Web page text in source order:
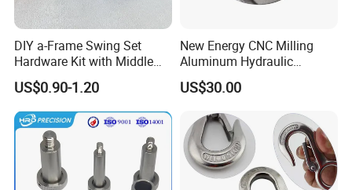
DIY a-Frame Swing Set
Hardware Kit with Middle
Bracket and Leveling Base
Brackets
US$0.90-1.20
New Energy CNC Milling
Aluminum Hydraulic
Turbine Disk Blisk for Small
Gas-Turbine
US$30.00